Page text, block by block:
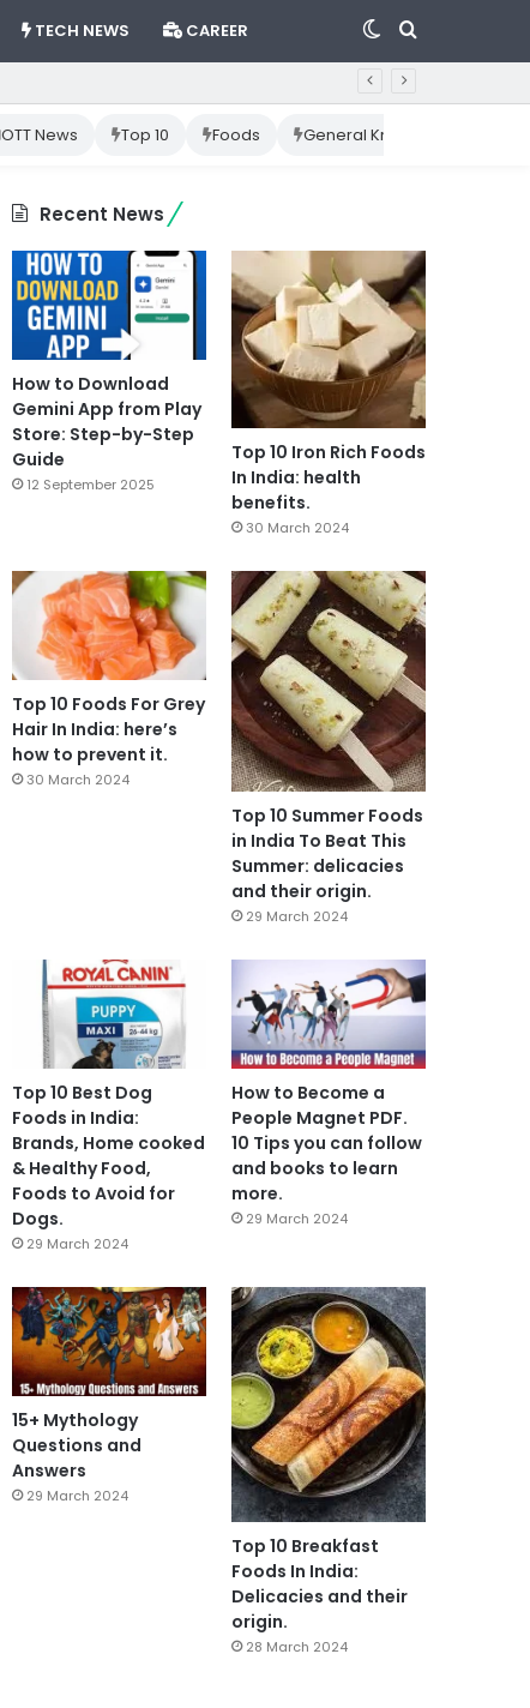
TECH NEWS CAREER Search
Switch
skin
OTT News Top 10 Foods General Knowledge
Recent News
How to Download
Gemini App from Play
Store: Step-by-Step
Guide
12 September 2025
Top 10 Iron Rich Foods
In India: health
benefits.
30 March 2024
Top 10 Foods For Grey
Hair In India: here’s
how to prevent it.
30 March 2024
Top 10 Summer Foods
in India To Beat This
Summer: delicacies
and their origin.
29 March 2024
Top 10 Best Dog
Foods in India:
Brands, Home cooked
& Healthy Food,
Foods to Avoid for
Dogs.
29 March 2024
How to Become a
People Magnet PDF.
10 Tips you can follow
and books to learn
more.
29 March 2024
15+ Mythology
Questions and
Answers
29 March 2024
Top 10 Breakfast
Foods In India:
Delicacies and their
origin.
28 March 2024